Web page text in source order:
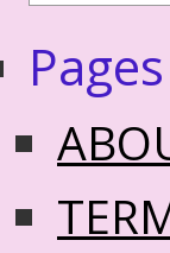
Pages